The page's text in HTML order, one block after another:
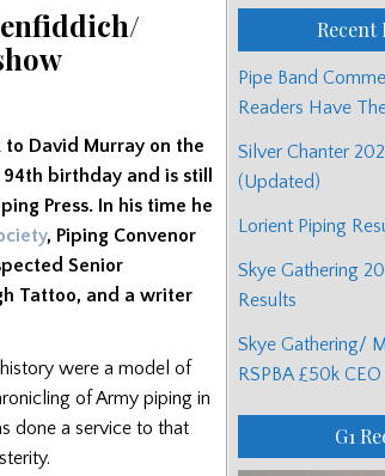
David Murray on the
birthday and is still
Press. In his time he
, Piping Convenor
Senior
Tattoo, and a writer
were a model of
of Army piping in
done a service to that
Recent
Pipe Band
Readers Have
Silver Chanter
(Updated)
Lorient Piping
Skye Gathering
Results
Skye Gathering/
RSPBA £50k CEO
G1